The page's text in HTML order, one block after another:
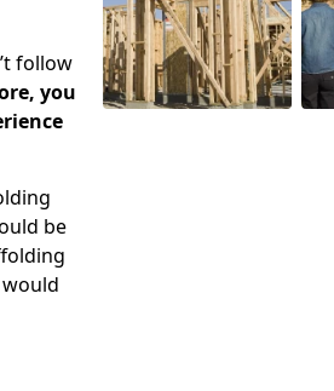
follow
you
be